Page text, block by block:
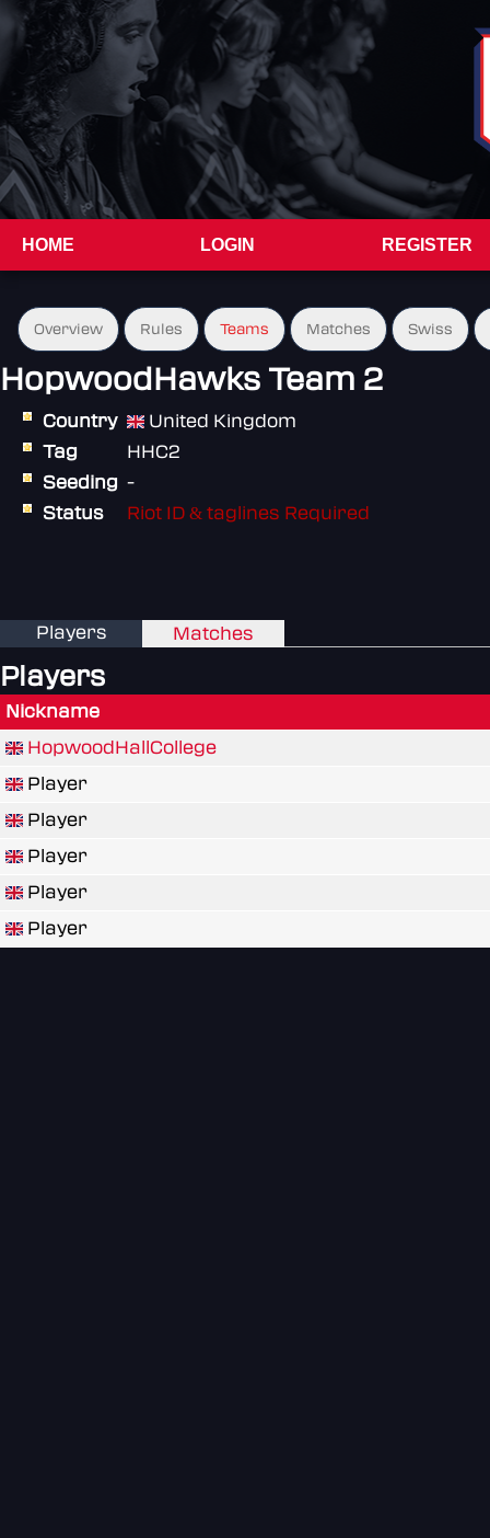
HOME LOGIN REGISTER
Overview Rules Teams Matches Swiss
HopwoodHawks Team 2
Country
United Kingdom
Tag
HHC2
Seeding -
Status
Riot ID & taglines Required
Players Matches
Players
Nickname
HopwoodHallCollege
Player
Player
Player
Player
Player